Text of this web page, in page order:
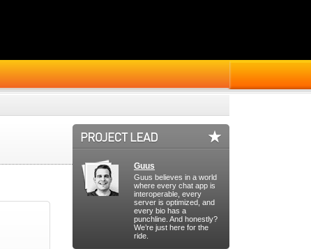
Guus
Guus believes in a world
where every chat app is
interoperable, every
server is optimized, and
every bio has a
punchline. And honestly?
We’re just here for the
ride.